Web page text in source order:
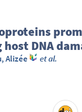
DNA
Alizée
et al.